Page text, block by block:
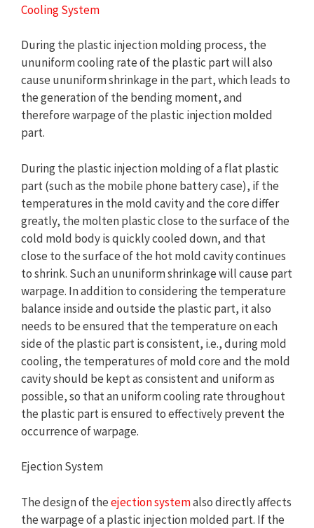
Cooling System
During the plastic injection molding process, the
ununiform cooling rate of the plastic part will also
cause ununiform shrinkage in the part, which leads to
the generation of the bending moment, and
therefore warpage of the plastic injection molded
part.
During the plastic injection molding of a flat plastic
part (such as the mobile phone battery case), if the
temperatures in the mold cavity and the core differ
greatly, the molten plastic close to the surface of the
cold mold body is quickly cooled down, and that
close to the surface of the hot mold cavity continues
to shrink. Such an ununiform shrinkage will cause part
warpage. In addition to considering the temperature
balance inside and outside the plastic part, it also
needs to be ensured that the temperature on each
side of the plastic part is consistent, i.e., during mold
cooling, the temperatures of mold core and the mold
cavity should be kept as consistent and uniform as
possible, so that an uniform cooling rate throughout
the plastic part is ensured to effectively prevent the
occurrence of warpage.
Ejection System
The design of theejection systemalso directly affects
the warpage of a plastic injection molded part. If the